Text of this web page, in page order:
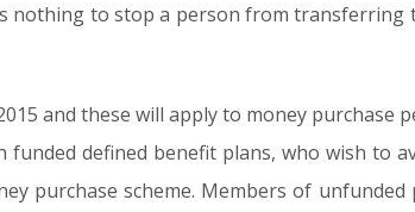
nothing to stop a person from transferring
and these will apply to money purchase
defined benefit plans, who wish to
purchase scheme. Members of unfunded